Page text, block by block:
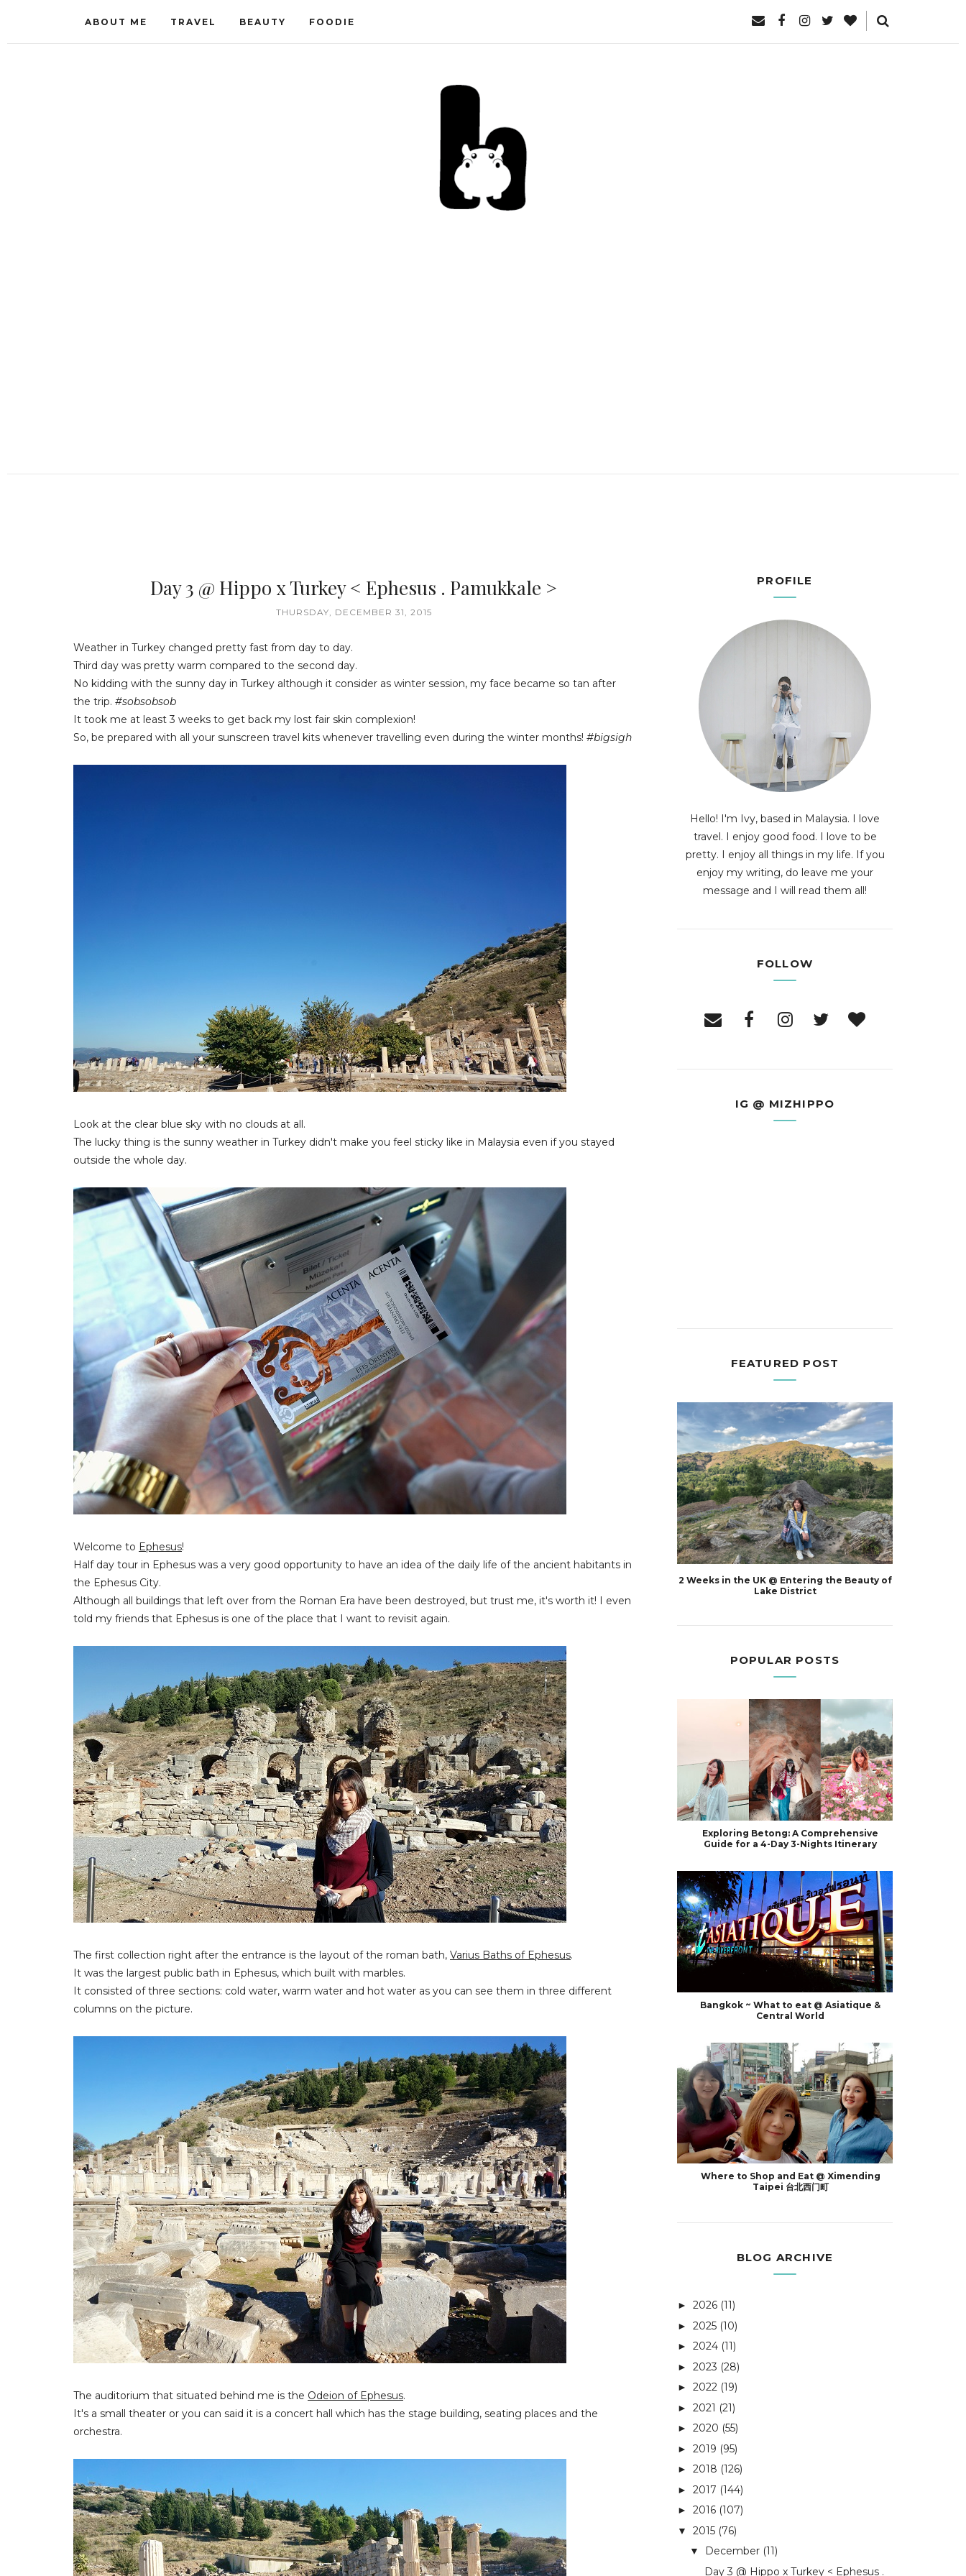
ABOUT ME TRAVEL BEAUTY FOODIE
Day 3 @ Hippo x Turkey < Ephesus . Pamukkale >
THURSDAY, DECEMBER 31, 2015
Weather in Turkey changed pretty fast from day to day.
Third day was pretty warm compared to the second day.
No kidding with the sunny day in Turkey although it consider as winter session, my face became so tan after
the trip. #sobsobsob
It took me at least 3 weeks to get back my lost fair skin complexion!
So, be prepared with all your sunscreen travel kits whenever travelling even during the winter months! #bigsigh
Look at the clear blue sky with no clouds at all.
The lucky thing is the sunny weather in Turkey didn't make you feel sticky like in Malaysia even if you stayed
outside the whole day.
Welcome to Ephesus!
Half day tour in Ephesus was a very good opportunity to have an idea of the daily life of the ancient habitants in
the Ephesus City.
Although all buildings that left over from the Roman Era have been destroyed, but trust me, it's worth it! I even
told my friends that Ephesus is one of the place that I want to revisit again.
The first collection right after the entrance is the layout of the roman bath, Varius Baths of Ephesus.
It was the largest public bath in Ephesus, which built with marbles.
It consisted of three sections: cold water, warm water and hot water as you can see them in three different
columns on the picture.
The auditorium that situated behind me is the Odeion of Ephesus.
It's a small theater or you can said it is a concert hall which has the stage building, seating places and the
orchestra.
PROFILE
Hello! I'm Ivy, based in Malaysia. I love
travel. I enjoy good food. I love to be
pretty. I enjoy all things in my life. If you
enjoy my writing, do leave me your
message and I will read them all!
FOLLOW
IG @ MIZHIPPO
FEATURED POST
2 Weeks in the UK @ Entering the Beauty of
Lake District
POPULAR POSTS
Exploring Betong: A Comprehensive
Guide for a 4-Day 3-Nights Itinerary
Bangkok ~ What to eat @ Asiatique &
Central World
Where to Shop and Eat @ Ximending
Taipei 台北西门町
BLOG ARCHIVE
► 2026 (11)
► 2025 (10)
► 2024 (11)
► 2023 (28)
► 2022 (19)
► 2021 (21)
► 2020 (55)
► 2019 (95)
► 2018 (126)
► 2017 (144)
► 2016 (107)
▼ 2015 (76)
▼ December (11)
Day 3 @ Hippo x Turkey < Ephesus .